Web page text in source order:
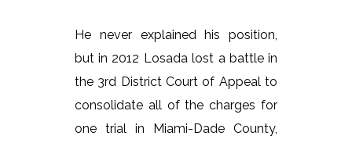
He never explained his position,
but in 2012 Losada lost a battle in
the 3rd District Court of Appeal to
consolidate all of the charges for
one trial in Miami-Dade County,